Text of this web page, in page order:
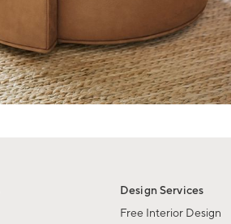
Design Services
Free Interior Design